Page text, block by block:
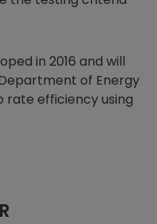
in 2016 and will
Department of Energy
rate efficiency using